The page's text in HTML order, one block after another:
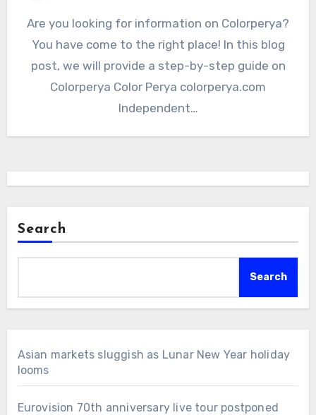
Are you looking for information on Colorperya?
You have come to the right place! In this blog
post, we will provide a step-by-step guide on
Colorperya Color Perya colorperya.com
Independent…
Search
Search
Asian markets sluggish as Lunar New Year holiday
looms
Eurovision 70th anniversary live tour postponed